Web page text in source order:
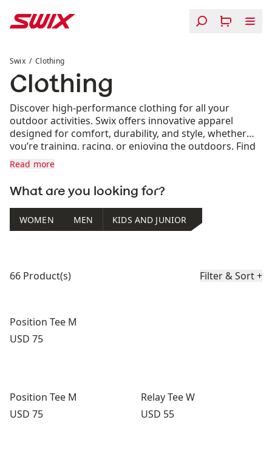
Swix Clothing
Clothing
Discover high-performance clothing for all your
outdoor activities. Swix offers innovative apparel
designed for comfort, durability, and style, whether
you’re training, racing, or enjoying the outdoors. Find
your perfect fit for every season.
Read more
What are you looking for?
WOMEN MEN KIDS AND JUNIOR
66 Product(s) Filter & Sort+
Position Tee M
Price:
USD 75
Position Tee M
Price:
USD 75
Relay Tee W
Price:
USD 55